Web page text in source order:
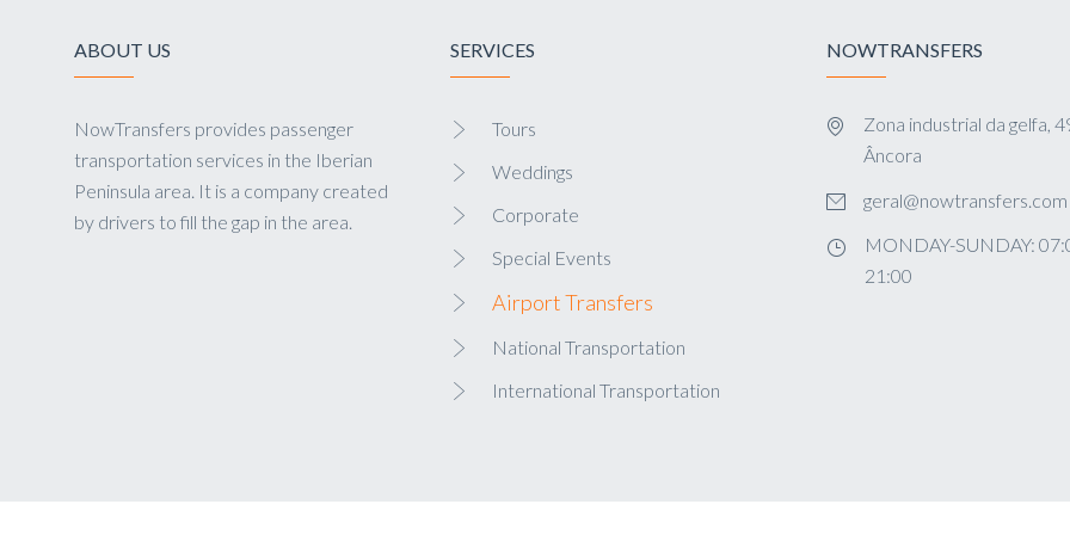
ABOUT US
NowTransfers provides passenger
transportation services in the Iberian
Peninsula area. It is a company created
by drivers to fill the gap in the area.
SERVICES
Tours
Weddings
Corporate
Special Events
Airport Transfers
National Transportation
International Transportation
NOWTRANSFERS
Zona industrial da gelfa,
Âncora
geral@nowtransfers.com
MONDAY-SUNDAY:
21:00